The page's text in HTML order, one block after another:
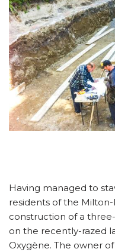
Having managed to
residents of the
construction of a
on the recently-razed
Oxygène. The owner